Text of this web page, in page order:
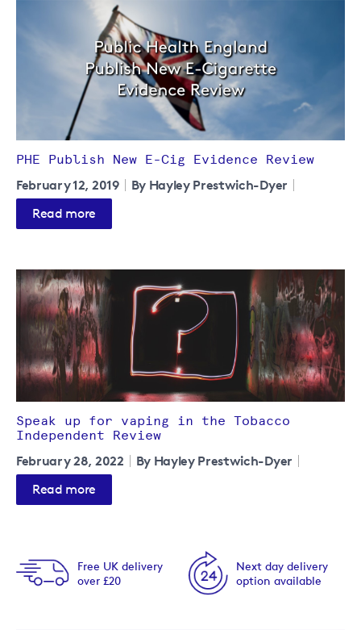
PHE Publish New E-Cig Evidence Review
February 12, 2019 By Hayley Prestwich-Dyer
Read more
Speak up for vaping in the Tobacco
Independent Review
February 28, 2022 By Hayley Prestwich-Dyer
Read more
Free UK delivery
over £20
Next day delivery
option available